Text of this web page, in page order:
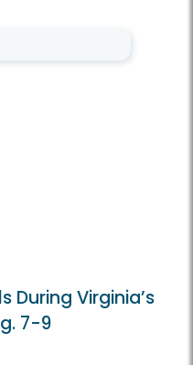
During Virginia’s
7-9